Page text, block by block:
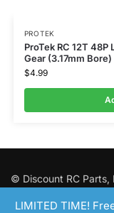
LIMITED TIME!
PROTEK
ProTek RC 12T
Gear (3.17mm
$4.99
© Discount RC